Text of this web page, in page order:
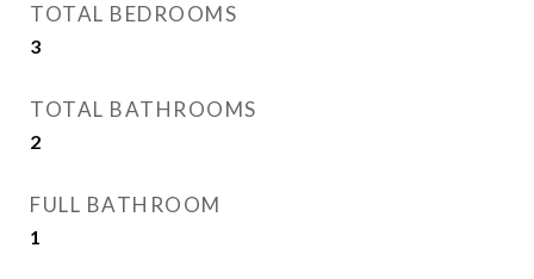
TOTAL BEDROOMS
3
TOTAL BATHROOMS
2
FULL BATHROOM
1